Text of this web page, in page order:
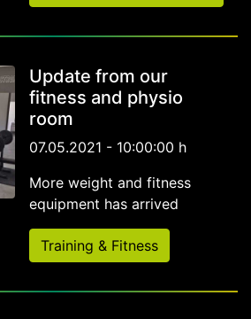
Update from our
fitness and physio
room
07.05.2021 - 10:00:00 h
More weight and fitness
equipment has arrived
Training & Fitness